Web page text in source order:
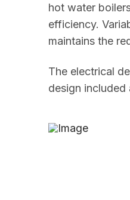
hot water
efficiency.
maintains the
The electrical
design included